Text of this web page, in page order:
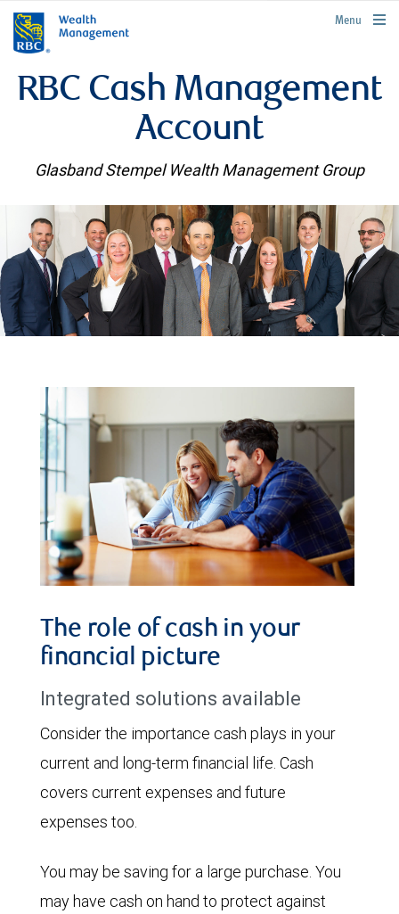
rbcwealthmanagement.com
Menu
RBC Cash Management
Account
Glasband Stempel Wealth Management Group
The role of cash in your
financial picture
Integrated solutions available
Consider the importance cash plays in your
current and long-term financial life. Cash
covers current expenses and future
expenses too.
You may be saving for a large purchase. You
may have cash on hand to protect against